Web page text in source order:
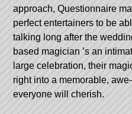
approach, Questionnaire
perfect entertainers to be
talking long after the
based magician ’s an
large celebration, their
right into a memorable,
everyone will cherish.